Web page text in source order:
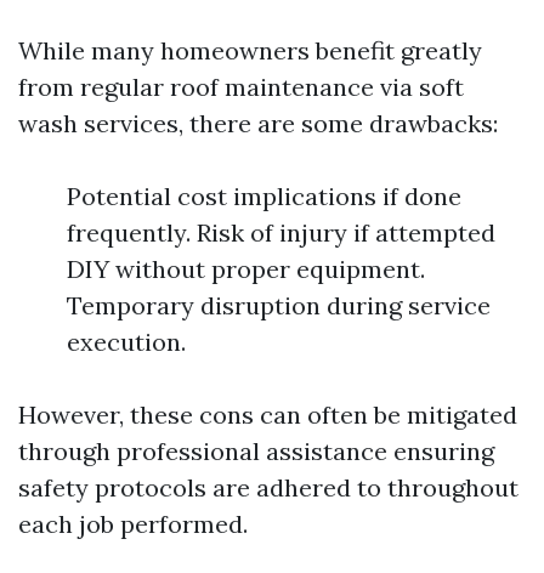
While many homeowners benefit greatly
from regular roof maintenance via soft
wash services, there are some drawbacks:
Potential cost implications if done
frequently. Risk of injury if attempted
DIY without proper equipment.
Temporary disruption during service
execution.
However, these cons can often be mitigated
through professional assistance ensuring
safety protocols are adhered to throughout
each job performed.